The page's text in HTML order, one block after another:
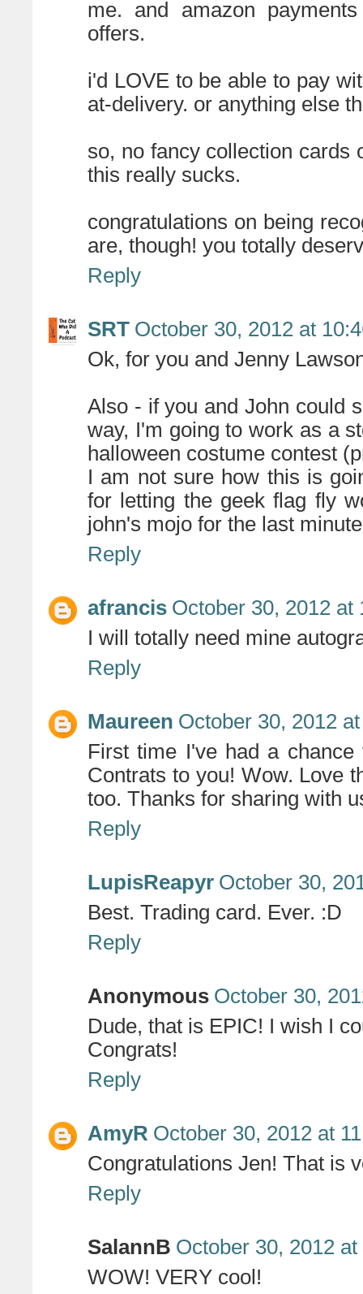
me. and amazon
offers.
i'd LOVE to be able to pay
at-delivery. or anything else
so, no fancy collection cards
this really sucks.
congratulations on being
are, though! you totally
Reply
SRT October 30, 2012 at
Ok, for you and Jenny
Also - if you and John could
way, I'm going to work as a
halloween costume contest
I am not sure how this is
for letting the geek flag fly
john's mojo for the last
Reply
afrancis October 30, 2012 at
I will totally need mine
Reply
Maureen October 30, 2012
First time I've had a
Contrats to you! Wow. Love
too. Thanks for sharing with
Reply
LupisReapyr October 30,
Best. Trading card. Ever. :D
Reply
Anonymous October 30,
Dude, that is EPIC! I wish I
Congrats!
Reply
AmyR October 30, 2012 at
Congratulations Jen! That is
Reply
SalannB October 30, 2012 at
WOW! VERY cool!